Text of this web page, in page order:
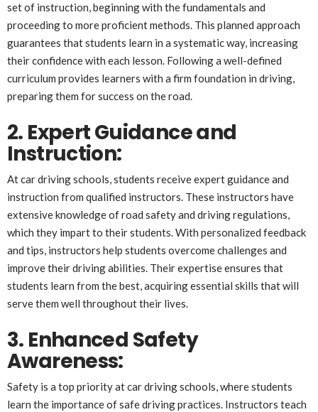
set of instruction, beginning with the fundamentals and
proceeding to more proficient methods. This planned approach
guarantees that students learn in a systematic way, increasing
their confidence with each lesson. Following a well-defined
curriculum provides learners with a firm foundation in driving,
preparing them for success on the road.
2. Expert Guidance and
Instruction:
At car driving schools, students receive expert guidance and
instruction from qualified instructors. These instructors have
extensive knowledge of road safety and driving regulations,
which they impart to their students. With personalized feedback
and tips, instructors help students overcome challenges and
improve their driving abilities. Their expertise ensures that
students learn from the best, acquiring essential skills that will
serve them well throughout their lives.
3. Enhanced Safety
Awareness:
Safety is a top priority at car driving schools, where students
learn the importance of safe driving practices. Instructors teach